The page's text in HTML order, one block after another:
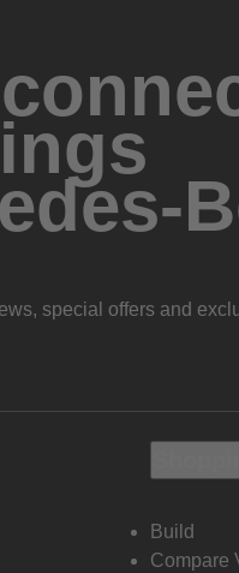
special offers and
Build
Compare